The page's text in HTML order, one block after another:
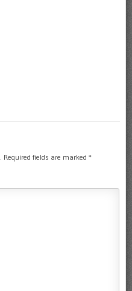
Required fields are marked *